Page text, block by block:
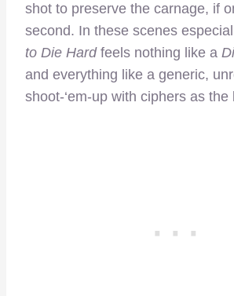
shot to preserve the carnage, if
second. In these scenes
to Die Hardfeels nothing like a
and everything like a generic,
shoot-‘em-up with ciphers as the